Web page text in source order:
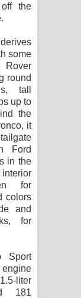
the
some
round
tall
up to
the
it
Ford
in the
for
colors
and
for
Sport
engine
liter
181